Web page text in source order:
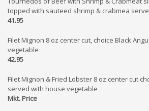
topped with sauteed shrimp & crabmea
41.95
Filet Mignon 8 oz center cut, choice Black
vegetable
42.95
Filet Mignon & Fried Lobster 8 oz center cut
served with house vegetable
Mkt. Price